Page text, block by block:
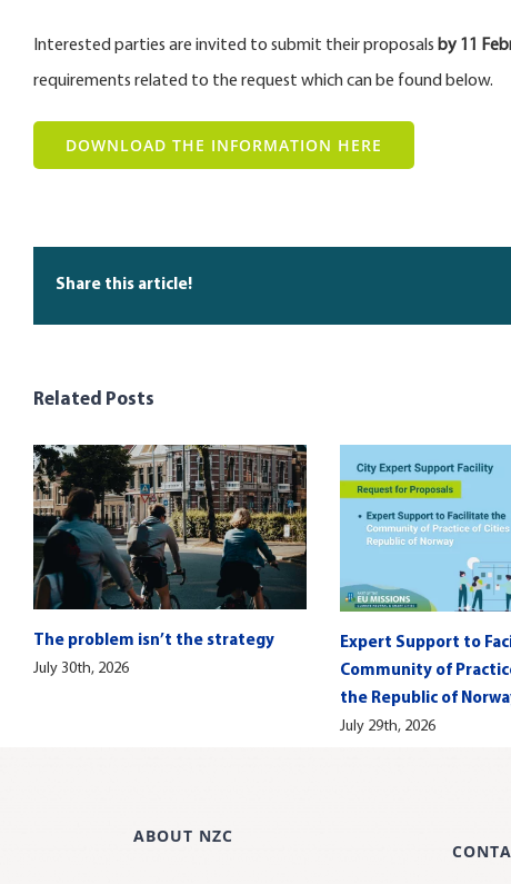
Interested parties are invited to submit their proposals by 11
requirements related to the request which can be found below.
DOWNLOAD THE INFORMATION HERE
Share this article!
Related Posts
The problem isn’t the strategy
July 30th, 2026
Expert Support to
Community of
the Republic of
July 29th, 2026
ABOUT NZC